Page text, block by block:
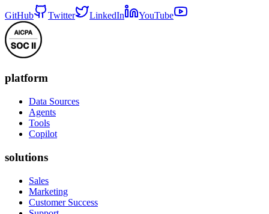
GitHub Twitter LinkedIn YouTube
platform
Data Sources
Agents
Tools
Copilot
solutions
Sales
Marketing
Customer Success